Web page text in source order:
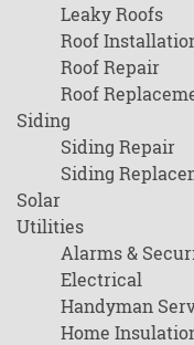
Leaky Roofs
Roof
Roof Repair
Roof
Siding
Siding Repair
Siding
Solar
Utilities
Alarms &
Electrical
Handyman
Home